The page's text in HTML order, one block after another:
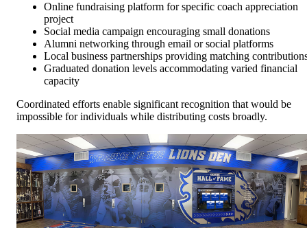
Online fundraising platform for specific coach appreciation
project
Social media campaign encouraging small donations
Alumni networking through email or social platforms
Local business partnerships providing matching
Graduated donation levels accommodating varied financial
capacity
Coordinated efforts enable significant recognition that would be
impossible for individuals while distributing costs broadly.